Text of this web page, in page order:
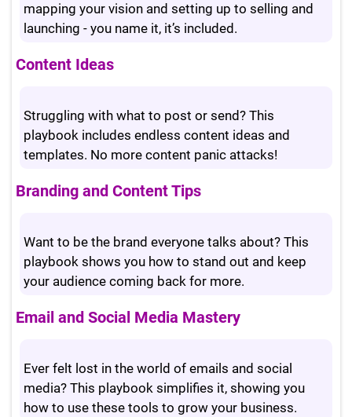
mapping your vision and setting up to selling and
launching - you name it, it’s included.
Content Ideas
Struggling with what to post or send? This
playbook includes endless content ideas and
templates. No more content panic attacks!
Branding and Content Tips
Want to be the brand everyone talks about? This
playbook shows you how to stand out and keep
your audience coming back for more.
Email and Social Media Mastery
Ever felt lost in the world of emails and social
media? This playbook simplifies it, showing you
how to use these tools to grow your business.